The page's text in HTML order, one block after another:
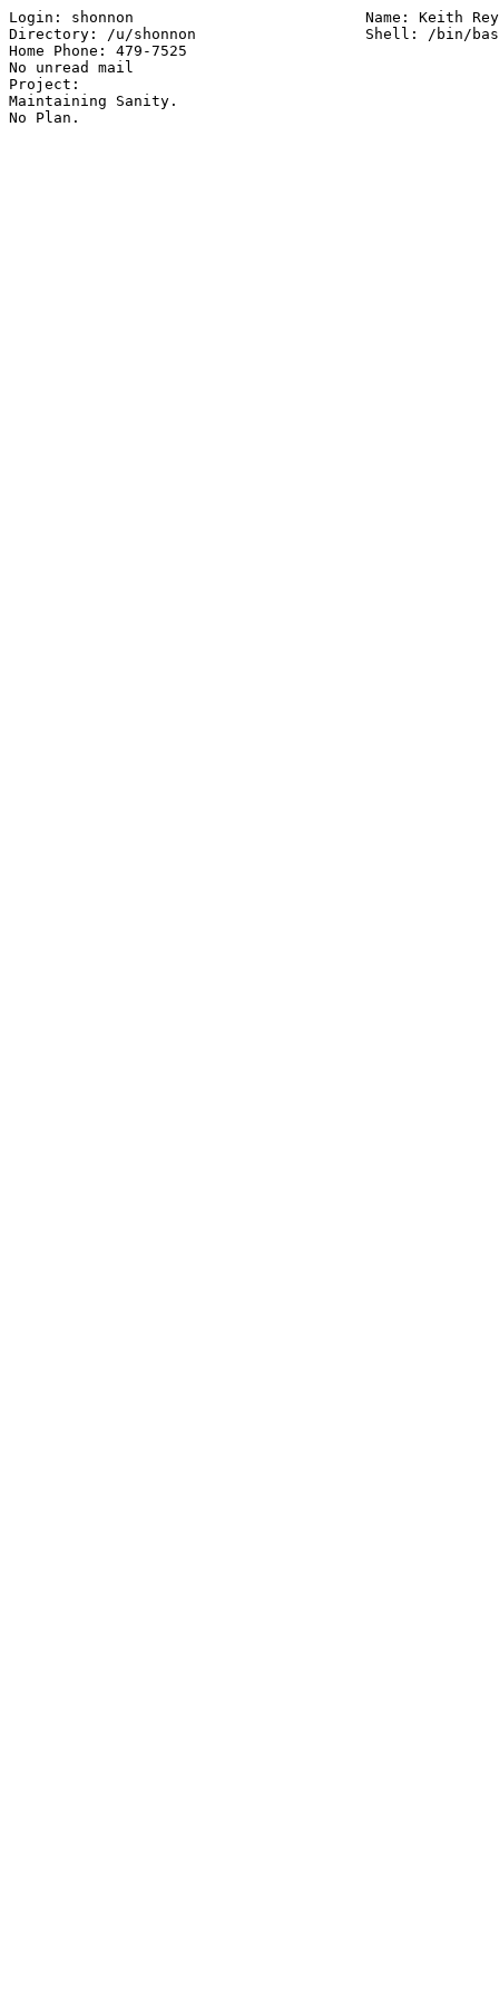
Login: shonnon        			Name: Keith Reynolds
Directory: /u/shonnon               	Shell: /bin/bash
Home Phone: 479-7525
No unread mail
Project:
Maintaining Sanity.